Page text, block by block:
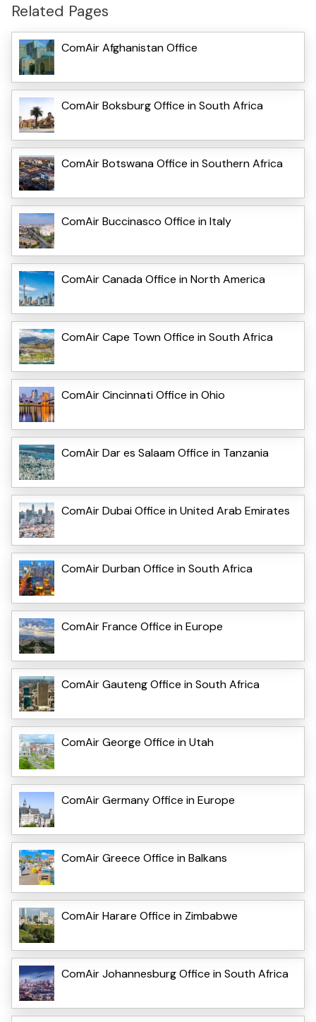
Related Pages
ComAir Afghanistan Office
ComAir Boksburg Office in South Africa
ComAir Botswana Office in Southern Africa
ComAir Buccinasco Office in Italy
ComAir Canada Office in North America
ComAir Cape Town Office in South Africa
ComAir Cincinnati Office in Ohio
ComAir Dar es Salaam Office in Tanzania
ComAir Dubai Office in United Arab Emirates
ComAir Durban Office in South Africa
ComAir France Office in Europe
ComAir Gauteng Office in South Africa
ComAir George Office in Utah
ComAir Germany Office in Europe
ComAir Greece Office in Balkans
ComAir Harare Office in Zimbabwe
ComAir Johannesburg Office in South Africa